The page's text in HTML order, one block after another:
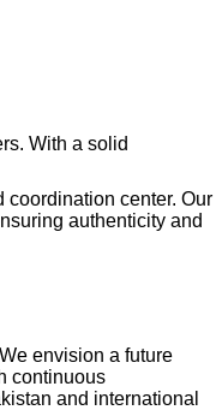
With a solid
coordination center. Our
authenticity and
envision a future
continuous
and international